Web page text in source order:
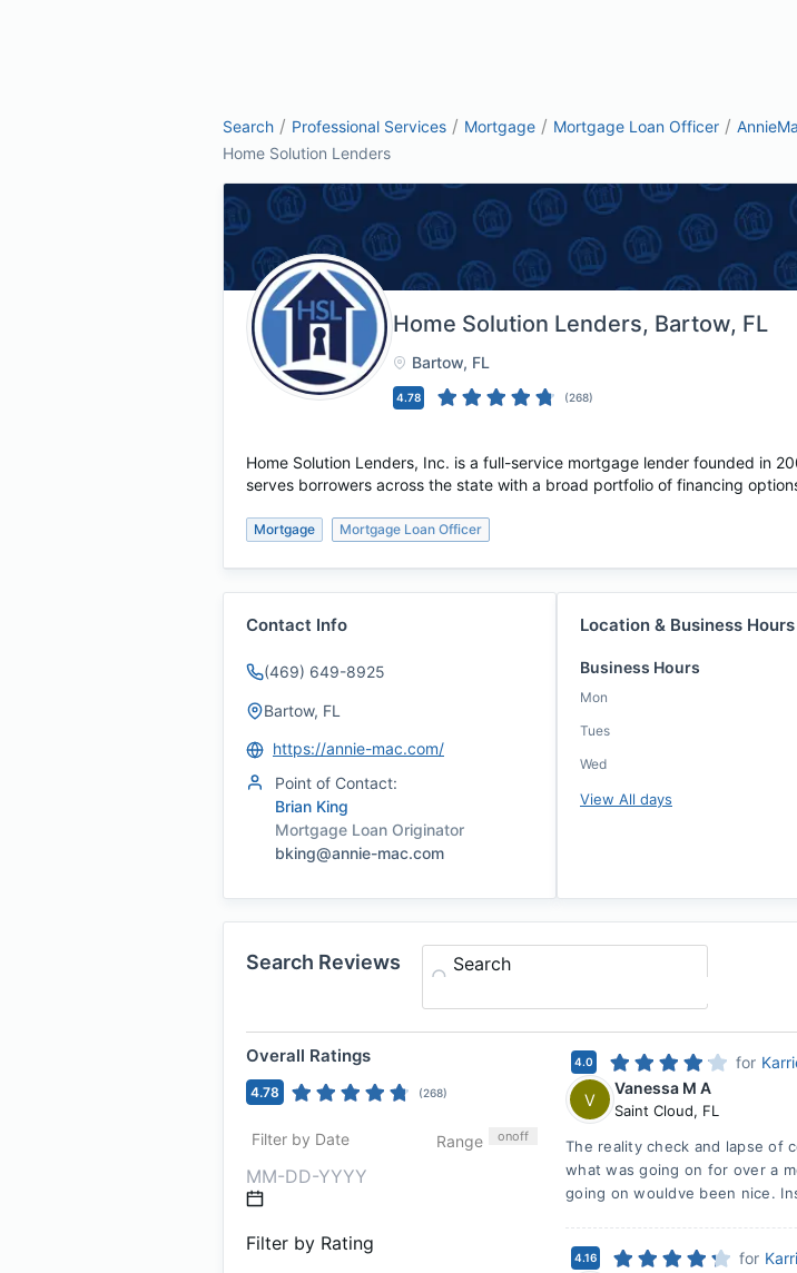
Search / Professional Services / Mortgage / Mortgage Loan Officer /
Home Solution Lenders
Home Solution Lenders, Bartow, FL
Bartow, FL
4.78 (268)
Home Solution Lenders, Inc. is a full-service mortgage lender founded in
serves borrowers across the state with a broad portfolio of financing
Mortgage Mortgage Loan Officer
Contact Info
(469) 649-8925
Bartow, FL
https://annie-mac.com/
Point of Contact:
Brian King
Mortgage Loan Originator
bking@annie-mac.com
Location & Business Hours
Business Hours
Mon
Tues
Wed
View All days
Search Reviews Search
Overall Ratings
4.78 (268)
Filter by Date Range onoff
Filter by Rating
4.0 for
V
Vanessa M A
Saint Cloud, FL
The reality check and lapse of
what was going on for over a
going on wouldve been nice.
4.16 for